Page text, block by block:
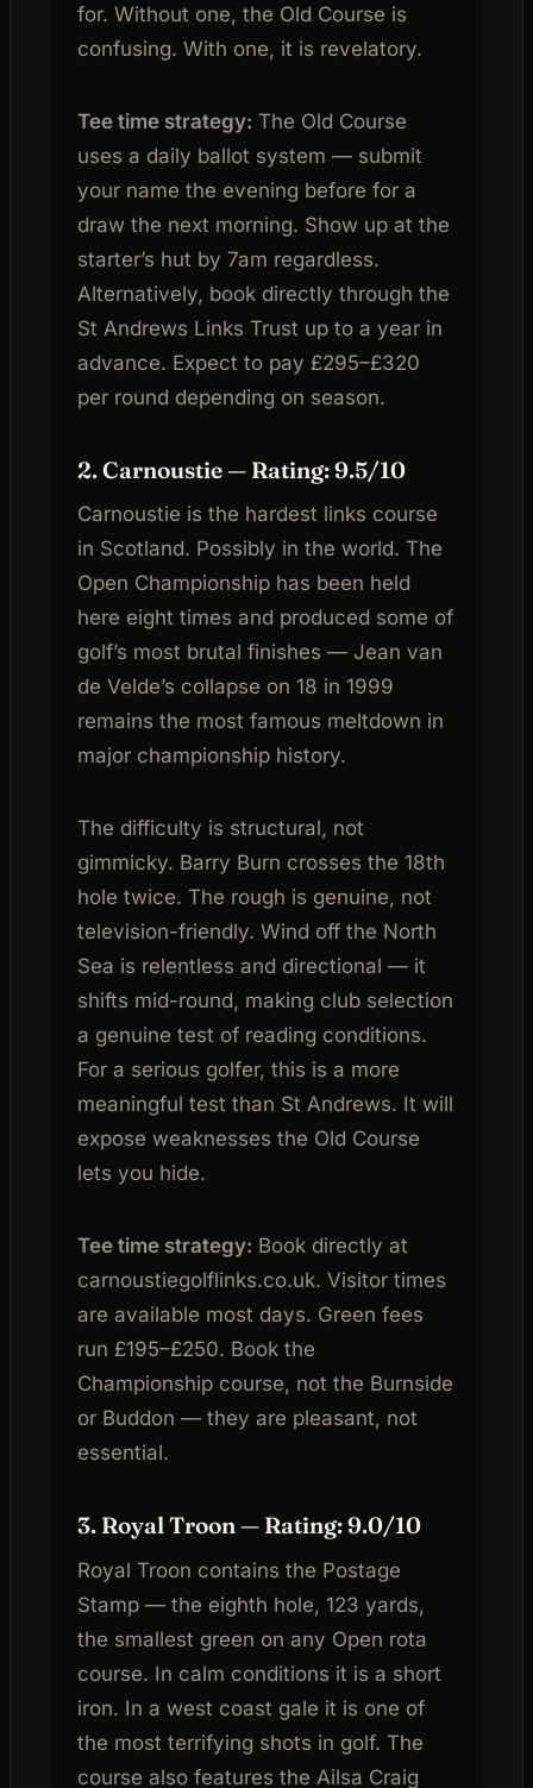
for. Without one, the Old Course is
confusing. With one, it is revelatory.
Tee time strategy: The Old Course
uses a daily ballot system — submit
your name the evening before for a
draw the next morning. Show up at the
starter’s hut by 7am regardless.
Alternatively, book directly through the
St Andrews Links Trust up to a year in
advance. Expect to pay £295–£320
per round depending on season.
2. Carnoustie — Rating: 9.5/10
Carnoustie is the hardest links course
in Scotland. Possibly in the world. The
Open Championship has been held
here eight times and produced some of
golf’s most brutal finishes — Jean van
de Velde’s collapse on 18 in 1999
remains the most famous meltdown in
major championship history.
The difficulty is structural, not
gimmicky. Barry Burn crosses the 18th
hole twice. The rough is genuine, not
television-friendly. Wind off the North
Sea is relentless and directional — it
shifts mid-round, making club selection
a genuine test of reading conditions.
For a serious golfer, this is a more
meaningful test than St Andrews. It will
expose weaknesses the Old Course
lets you hide.
Tee time strategy: Book directly at
carnoustiegolflinks.co.uk. Visitor times
are available most days. Green fees
run £195–£250. Book the
Championship course, not the Burnside
or Buddon — they are pleasant, not
essential.
3. Royal Troon — Rating: 9.0/10
Royal Troon contains the Postage
Stamp — the eighth hole, 123 yards,
the smallest green on any Open rota
course. In calm conditions it is a short
iron. In a west coast gale it is one of
the most terrifying shots in golf. The
course also features the Ailsa Craig